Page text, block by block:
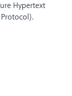
Hypertext